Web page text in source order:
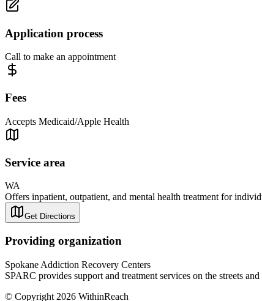
Application process
Call to make an appointment
Fees
Accepts Medicaid/Apple Health
Service area
WA
Offers inpatient, outpatient, and mental health treatment for
Get Directions
Providing organization
Spokane Addiction Recovery Centers
SPARC provides support and treatment services on the streets
© Copyright 2026 WithinReach